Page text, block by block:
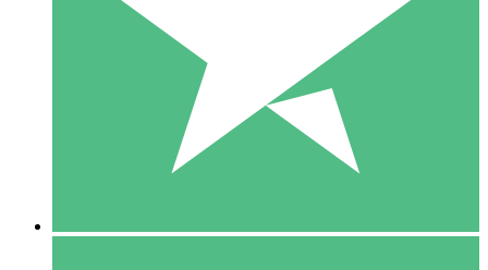
Pay as you go with download credits. No monthly commitment
1 Download
10
$1500